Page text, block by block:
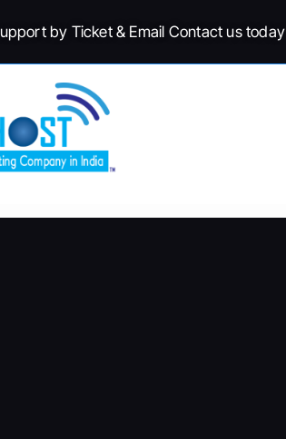
by Ticket & Email Contact us today